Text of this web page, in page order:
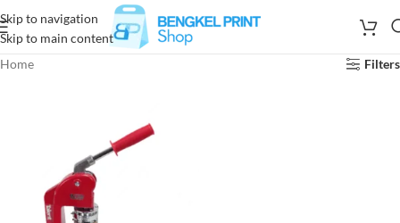
Skip to navigation
Skip to main content
Home
Filters